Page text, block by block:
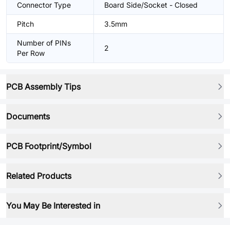
Connector Type Board Side/Socket - Closed
Pitch 3.5mm
Number of PINs
Per Row
2
PCB Assembly Tips
Documents
PCB Footprint/Symbol
Related Products
You May Be Interested in